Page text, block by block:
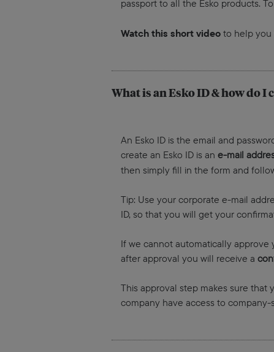
passport to all the Esko products.
Watch this short videoto help you
What is an Esko ID & how do I
An Esko ID is the email and
create an Esko ID is an e-mail
then simply fill in the form and
Tip: Use your corporate e-mail
ID, so that you will get your
If we cannot automatically approve
after approval you will receive a
This approval step makes sure
company have access to company-